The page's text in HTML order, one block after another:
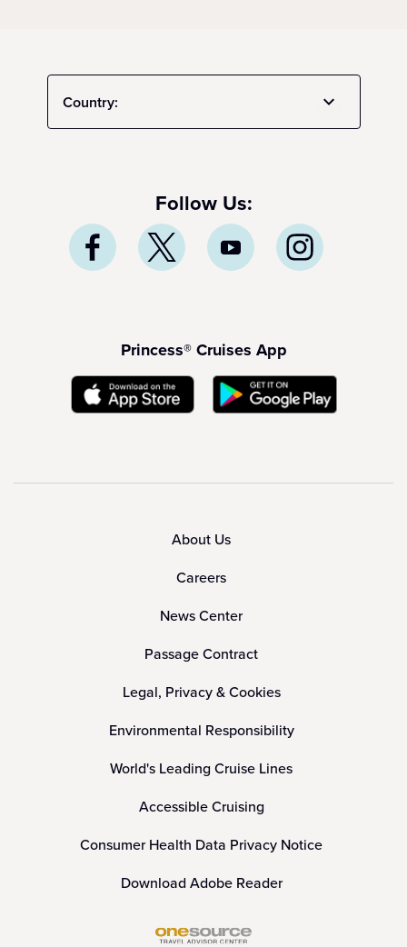
Country:
Follow Us:
Princess® Cruises App
About Us
Careers
News Center
Passage Contract
Legal, Privacy & Cookies
Environmental Responsibility
World's Leading Cruise Lines
Accessible Cruising
Consumer Health Data Privacy Notice
Download Adobe Reader